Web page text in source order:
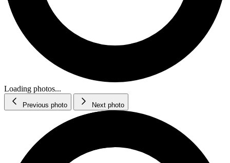
Loading photos...
Previous photo Next photo